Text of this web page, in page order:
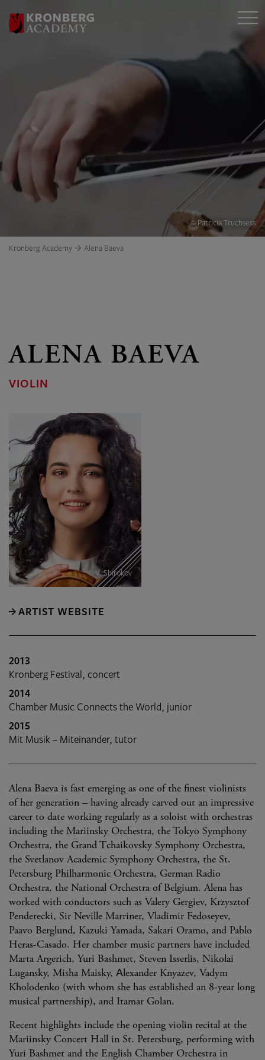
© Patricia Truchsess
Kronberg Academy Alena Baeva
ALENA BAEVA
VIOLIN
© V. Shirokov
ARTIST WEBSITE
2013
Kronberg Festival, concert
2014
Chamber Music Connects the World, junior
2015
Mit Musik – Miteinander, tutor
Alena Baeva is fast emerging as one of the finest violinists
of her generation – having already carved out an impressive
career to date working regularly as a soloist with orchestras
including the Mariinsky Orchestra, the Tokyo Symphony
Orchestra, the Grand Tchaikovsky Symphony Orchestra,
the Svetlanov Academic Symphony Orchestra, the St.
Petersburg Philharmonic Orchestra, German Radio
Orchestra, the National Orchestra of Belgium. Alena has
worked with conductors such as Valery Gergiev, Krzysztof
Penderecki, Sir Neville Marriner, Vladimir Fedoseyev,
Paavo Berglund, Kazuki Yamada, Sakari Oramo, and Pablo
Heras-Casado. Her chamber music partners have included
Marta Argerich, Yuri Bashmet, Steven Isserlis, Nikolai
Lugansky, Misha Maisky, Аlexander Knyazev, Vadym
Kholodenko (with whom she has established an 8-year long
musical partnership), and Itamar Golan.
Recent highlights include the opening violin recital at the
Mariinsky Concert Hall in St. Petersburg, performing with
Yuri Bashmet and the English Chamber Orchestra in